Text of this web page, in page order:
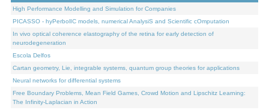
High Performance Modelling and Simulation for Companies
PICASSO - hyPerbolIC models, numerical AnalysiS and Scientific cOmputation
In vivo optical coherence elastography of the retina for early detection of
neurodegeneration
Escola Delfos
Cartan geometry, Lie, integrable systems, quantum group theories for applications
Neural networks for differential systems
Free Boundary Problems, Mean Field Games, Crowd Motion and Lipschitz Learning:
The Infinity-Laplacian in Action